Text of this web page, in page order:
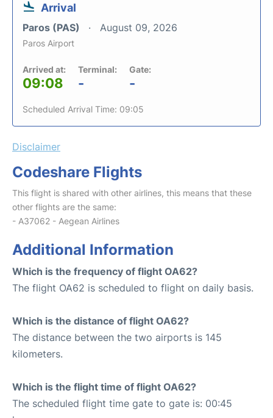
Arrival
Paros (PAS) August 09, 2026
Paros Airport
Arrived at:
09:08
Terminal:
-
Gate:
-
Scheduled Arrival Time: 09:05
Disclaimer
Codeshare Flights
This flight is shared with other airlines, this means that these
other flights are the same:
- A37062 - Aegean Airlines
Additional Information
Which is the frequency of flight OA62?
The flight OA62 is scheduled to flight on daily basis.
Which is the distance of flight OA62?
The distance between the two airports is 145
kilometers.
Which is the flight time of flight OA62?
The scheduled flight time gate to gate is: 00:45